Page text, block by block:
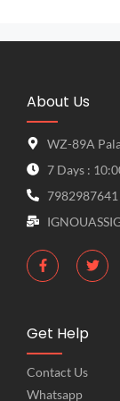
About Us
WZ-89A
7 Days :
7982987641
Get Help
Contact Us
Whatsapp